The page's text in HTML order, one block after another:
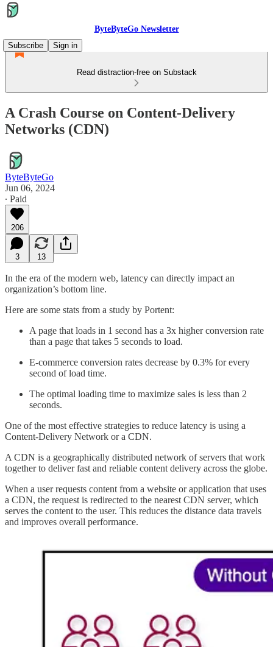
ByteByteGo Newsletter
Subscribe
Sign in
Read distraction-free on Substack
A Crash Course on Content-Delivery
Networks (CDN)
ByteByteGo
Jun 06, 2024
∙ Paid
206
3 13
In the era of the modern web, latency can directly impact an
organization’s bottom line.
Here are some stats from a study by Portent:
A page that loads in 1 second has a 3x higher conversion rate
than a page that takes 5 seconds to load.
E-commerce conversion rates decrease by 0.3% for every
second of load time.
The optimal loading time to maximize sales is less than 2
seconds.
One of the most effective strategies to reduce latency is using a
Content-Delivery Network or a CDN.
A CDN is a geographically distributed network of servers that work
together to deliver fast and reliable content delivery across the globe.
When a user requests content from a website or application that uses
a CDN, the request is redirected to the nearest CDN server, which
serves the content to the user. This reduces the distance data travels
and improves overall performance.